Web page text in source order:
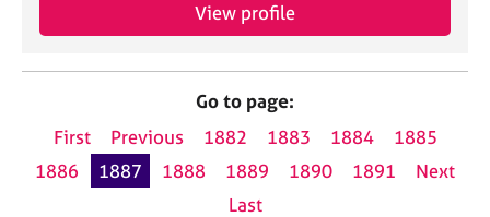
View profile
Go to page:
First
Previous 1882 1883 1884
1885
1886
1887 1888 1889 1890 1891
Next
Last